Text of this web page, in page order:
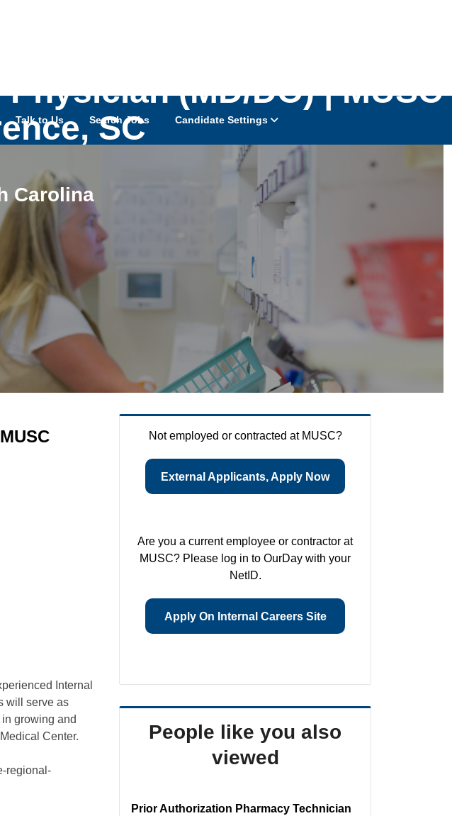
Talk to Us Search Jobs Candidate Settings
(MD/DO) | MUSC
SC
Carolina
Internal
will serve as
growing and
Center.
regional-
Not employed or contracted at MUSC?
External Applicants, Apply Now
Are you a current employee or contractor at
MUSC? Please log in to OurDay with your
NetID.
Apply On Internal Careers Site
People like you also
viewed
Prior Authorization Pharmacy Technician